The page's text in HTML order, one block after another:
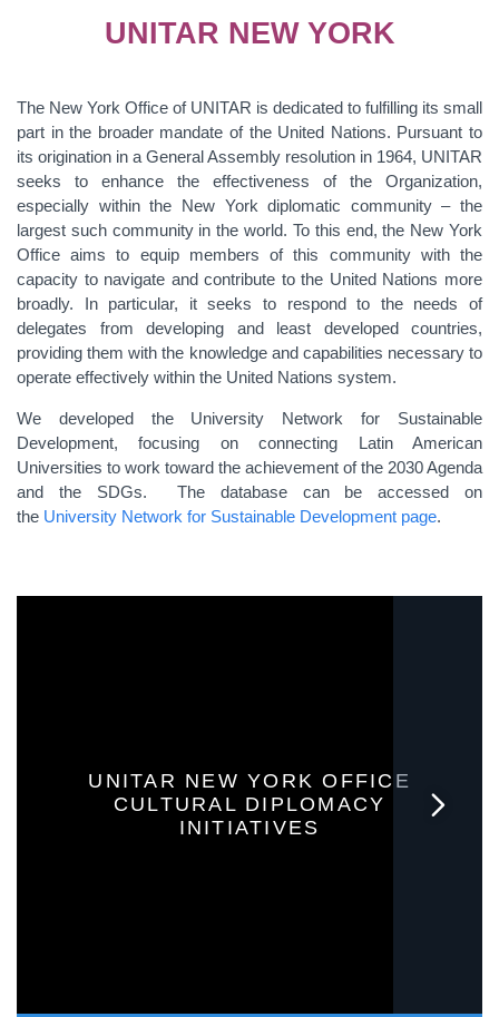
UNITAR NEW YORK
The New York Office of UNITAR is dedicated to fulfilling its small
part in the broader mandate of the United Nations. Pursuant to
its origination in a General Assembly resolution in 1964, UNITAR
seeks to enhance the effectiveness of the Organization,
especially within the New York diplomatic community – the
largest such community in the world. To this end, the New York
Office aims to equip members of this community with the
capacity to navigate and contribute to the United Nations more
broadly. In particular, it seeks to respond to the needs of
delegates from developing and least developed countries,
providing them with the knowledge and capabilities necessary to
operate effectively within the United Nations system.
We developed the University Network for Sustainable
Development, focusing on connecting Latin American
Universities to work toward the achievement of the 2030 Agenda
and the SDGs. The database can be accessed on
the University Network for Sustainable Development page.
UNITAR NEW YORK OFFICE
CULTURAL DIPLOMACY
INITIATIVES